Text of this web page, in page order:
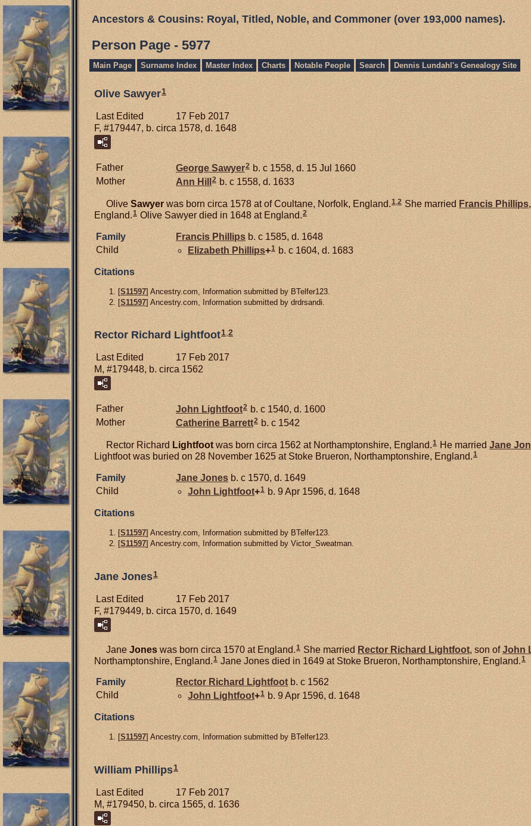
Ancestors & Cousins: Royal, Titled, Noble, and Commoner (over 193,000 names).
Person Page - 5977
Main Page Surname Index Master Index Charts Notable People Search Dennis Lundahl's Genealogy Site
Olive Sawyer1
Last Edited
17 Feb 2017
F, #179447, b. circa 1578, d. 1648
Father George Sawyer2 b. c 1558, d. 15 Jul 1660
Mother
Ann Hill 2 b. c 1558, d. 1633
Olive Sawyer was born circa 1578 at of Coultane, Norfolk, England.1,2 She married Francis Phillips
England.1 Olive Sawyer died in 1648 at England.2
Family Francis Phillips b. c 1585, d. 1648
Child
Elizabeth Phillips+1 b. c 1604, d. 1683
Citations
[S11597] Ancestry.com, Information submitted by BTelfer123.
[S11597] Ancestry.com, Information submitted by drdrsandi.
Rector Richard Lightfoot1,2
Last Edited
17 Feb 2017
M, #179448, b. circa 1562
Father John Lightfoot2 b. c 1540, d. 1600
Mother
Catherine Barrett2 b. c 1542
Rector Richard Lightfootwas born circa 1562 at Northamptonshire, England.1 He married Jane
Lightfoot was buried on 28 November 1625 at Stoke Brueron, Northamptonshire, England.1
Family JaneJones b. c 1570, d. 1649
Child
John Lightfoot+1 b. 9 Apr 1596, d. 1648
Citations
[S11597] Ancestry.com, Information submitted by BTelfer123.
[S11597] Ancestry.com, Information submitted by Victor_Sweatman.
Jane Jones1
Last Edited
17 Feb 2017
F, #179449, b. circa 1570, d. 1649
Jane Jones was born circa 1570 at England.1 She married Rector Richard Lightfoot, son ofJohn
Northamptonshire, England. 1 Jane Jones died in 1649 at Stoke Brueron, Northamptonshire, England. 1
Family Rector Richard Lightfootb. c 1562
Child
John Lightfoot+1 b. 9 Apr 1596, d. 1648
Citations
[S11597] Ancestry.com, Information submitted by BTelfer123.
William Phillips1
Last Edited
17 Feb 2017
M, #179450, b. circa 1565, d. 1636